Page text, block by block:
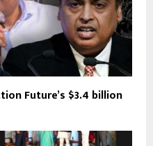
Future’s $3.4 billion